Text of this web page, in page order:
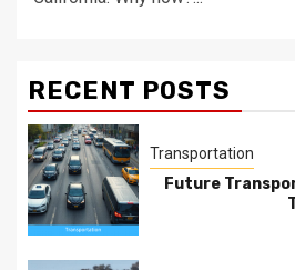
RECENT POSTS
Transportation
Future